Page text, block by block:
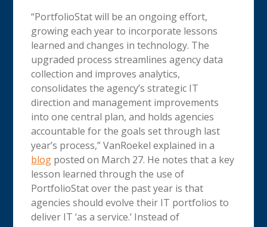
“PortfolioStat will be an ongoing effort,
growing each year to incorporate lessons
learned and changes in technology. The
upgraded process streamlines agency data
collection and improves analytics,
consolidates the agency’s strategic IT
direction and management improvements
into one central plan, and holds agencies
accountable for the goals set through last
year’s process,” VanRoekel explained in a
blog posted on March 27. He notes that a key
lesson learned through the use of
PortfolioStat over the past year is that
agencies should evolve their IT portfolios to
deliver IT ‘as a service.’ Instead of